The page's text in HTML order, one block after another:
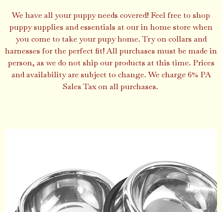
We have all your puppy needs covered! Feel free to shop
puppy supplies and essentials at our in home store when
you come to take your pupy home. Try on collars and
harnesses for the perfect fit! All purchases must be made in
person, as we do not ship our products at this time. Prices
and availability are subject to change. We charge 6% PA
Sales Tax on all purchases.